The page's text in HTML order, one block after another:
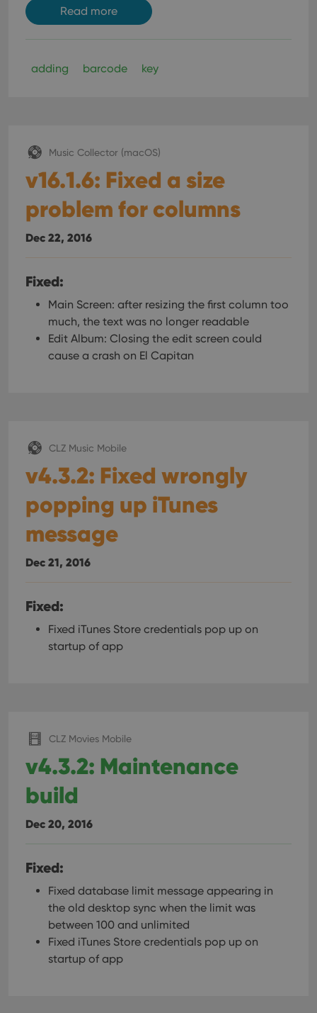
Read more
adding barcode key
Music Collector (macOS)
v16.1.6: Fixed a size
problem for columns
Dec 22, 2016
Fixed:
Main Screen: after resizing the first column too
much, the text was no longer readable
Edit Album: Closing the edit screen could
cause a crash on El Capitan
CLZ Music Mobile
v4.3.2: Fixed wrongly
popping up iTunes
message
Dec 21, 2016
Fixed:
Fixed iTunes Store credentials pop up on
startup of app
CLZ Movies Mobile
v4.3.2: Maintenance
build
Dec 20, 2016
Fixed:
Fixed database limit message appearing in
the old desktop sync when the limit was
between 100 and unlimited
Fixed iTunes Store credentials pop up on
startup of app